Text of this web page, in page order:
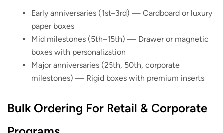
Early anniversaries (1st–3rd) — Cardboard or luxury
paper boxes
Mid milestones (5th–15th) — Drawer or magnetic
boxes with personalization
Major anniversaries (25th, 50th, corporate
milestones) — Rigid boxes with premium inserts
Bulk Ordering For Retail & Corporate